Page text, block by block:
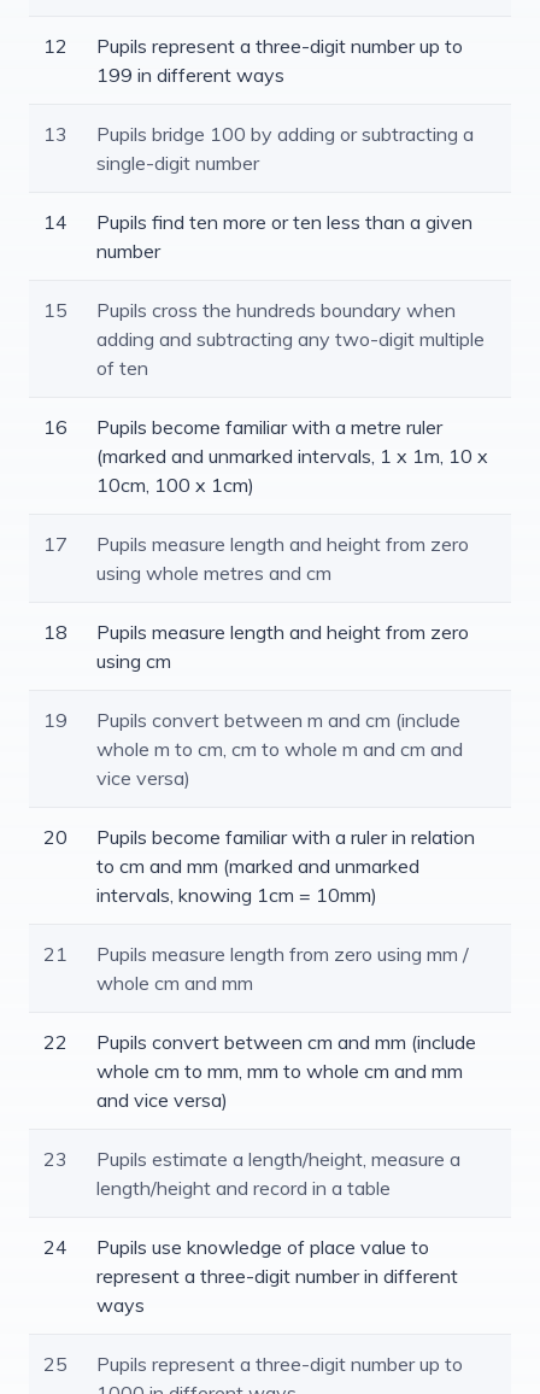
12
Pupils represent a three-digit number up to
199 in different ways
13
Pupils bridge 100 by adding or subtracting a
single-digit number
14
Pupils find ten more or ten less than a given
number
15
Pupils cross the hundreds boundary when
adding and subtracting any two-digit multiple
of ten
16
Pupils become familiar with a metre ruler
(marked and unmarked intervals, 1 x 1m, 10 x
10cm, 100 x 1cm)
17
Pupils measure length and height from zero
using whole metres and cm
18
Pupils measure length and height from zero
using cm
19
Pupils convert between m and cm (include
whole m to cm, cm to whole m and cm and
vice versa)
20
Pupils become familiar with a ruler in relation
to cm and mm (marked and unmarked
intervals, knowing 1cm = 10mm)
21
Pupils measure length from zero using mm /
whole cm and mm
22
Pupils convert between cm and mm (include
whole cm to mm, mm to whole cm and mm
and vice versa)
23
Pupils estimate a length/height, measure a
length/height and record in a table
24
Pupils use knowledge of place value to
represent a three-digit number in different
ways
25
Pupils represent a three-digit number up to